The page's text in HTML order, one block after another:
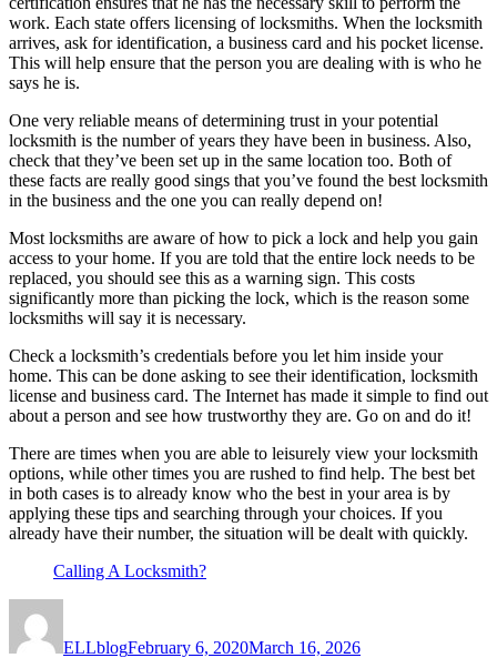
work. Each state offers licensing of locksmiths. When the locksmith
arrives, ask for identification, a business card and his pocket license.
This will help ensure that the person you are dealing with is who he
says he is.
One very reliable means of determining trust in your potential
locksmith is the number of years they have been in business. Also,
check that they’ve been set up in the same location too. Both of
these facts are really good sings that you’ve found the best locksmith
in the business and the one you can really depend on!
Most locksmiths are aware of how to pick a lock and help you gain
access to your home. If you are told that the entire lock needs to be
replaced, you should see this as a warning sign. This costs
significantly more than picking the lock, which is the reason some
locksmiths will say it is necessary.
Check a locksmith’s credentials before you let him inside your
home. This can be done asking to see their identification, locksmith
license and business card. The Internet has made it simple to find out
about a person and see how trustworthy they are. Go on and do it!
There are times when you are able to leisurely view your locksmith
options, while other times you are rushed to find help. The best bet
in both cases is to already know who the best in your area is by
applying these tips and searching through your choices. If you
already have their number, the situation will be dealt with quickly.
Calling A Locksmith?
ELLblogFebruary 6, 2020March 16, 2026